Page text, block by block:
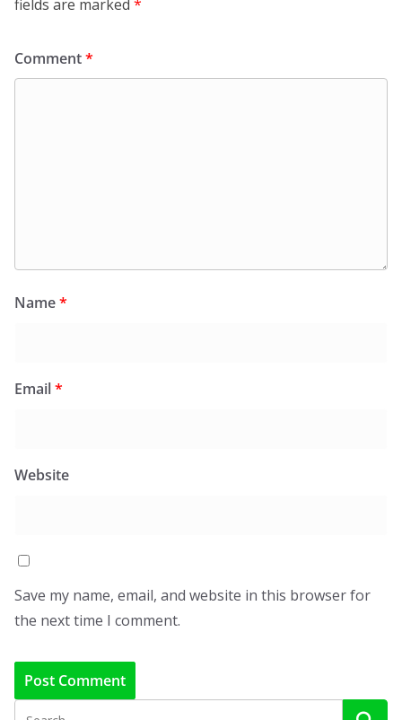
fields are marked *
Comment*
Name*
Email*
Website
Save my name, email, and website in this browser for
the next time I comment.